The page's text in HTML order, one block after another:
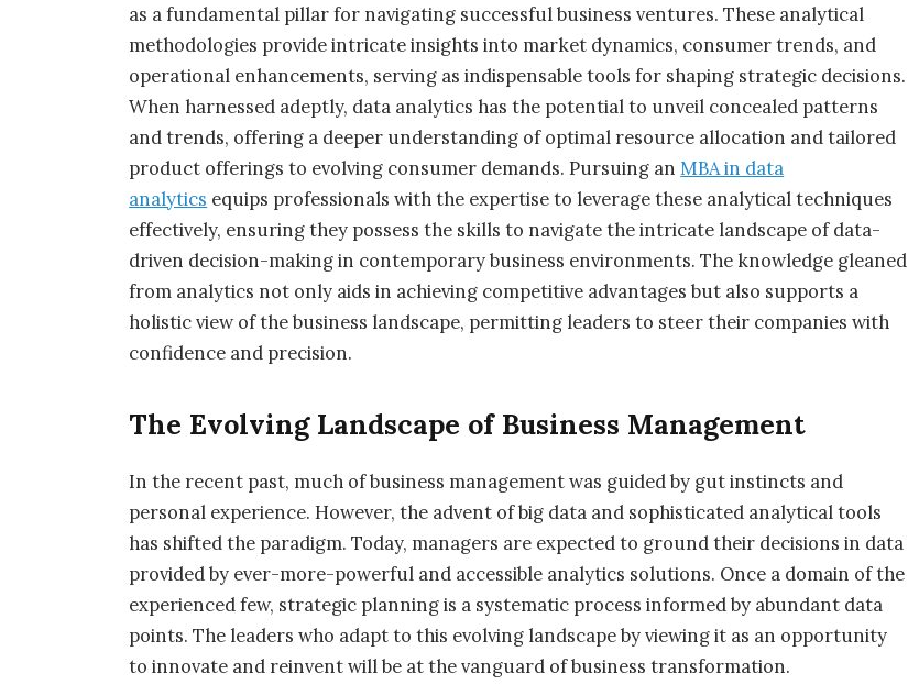
as a fundamental pillar for navigating successful business ventures. These analytical
methodologies provide intricate insights into market dynamics, consumer trends, and
operational enhancements, serving as indispensable tools for shaping strategic decisions.
When harnessed adeptly, data analytics has the potential to unveil concealed patterns
and trends, offering a deeper understanding of optimal resource allocation and tailored
product offerings to evolving consumer demands. Pursuing anMBA in data
analytics equips professionals with the expertise to leverage these analytical techniques
effectively, ensuring they possess the skills to navigate the intricate landscape of data-
driven decision-making in contemporary business environments. The knowledge gleaned
from analytics not only aids in achieving competitive advantages but also supports a
holistic view of the business landscape, permitting leaders to steer their companies with
confidence and precision.
The Evolving Landscape of Business Management
In the recent past, much of business management was guided by gut instincts and
personal experience. However, the advent of big data and sophisticated analytical tools
has shifted the paradigm. Today, managers are expected to ground their decisions in data
provided by ever-more-powerful and accessible analytics solutions. Once a domain of the
experienced few, strategic planning is a systematic process informed by abundant data
points. The leaders who adapt to this evolving landscape by viewing it as an opportunity
to innovate and reinvent will be at the vanguard of business transformation.